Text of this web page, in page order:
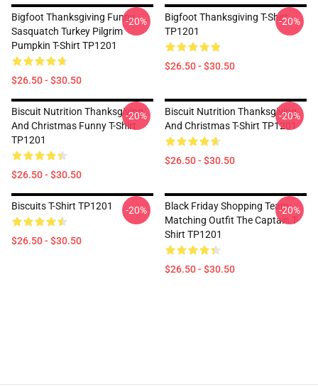
Bigfoot Thanksgiving Funny
Sasquatch Turkey Pilgrim
Pumpkin T-Shirt TP1201
$26.50 - $30.50
-20%
Bigfoot Thanksgiving T-Shirt
TP1201
$26.50 - $30.50
-20%
Biscuit Nutrition Thanksgiving
And Christmas Funny T-Shirt
TP1201
$26.50 - $30.50
-20%
Biscuit Nutrition Thanksgiving
And Christmas T-Shirt TP1201
$26.50 - $30.50
-20%
Biscuits T-Shirt TP1201
$26.50 - $30.50
-20%
Black Friday Shopping Team
Matching Outfit The Captain T-
Shirt TP1201
$26.50 - $30.50
-20%